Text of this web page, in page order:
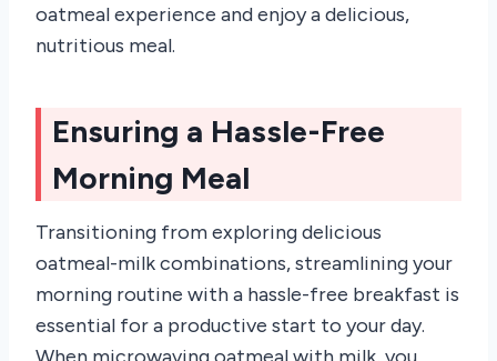
oatmeal experience and enjoy a delicious,
nutritious meal.
Ensuring a Hassle-Free
Morning Meal
Transitioning from exploring delicious
oatmeal-milk combinations, streamlining your
morning routine with a hassle-free breakfast is
essential for a productive start to your day.